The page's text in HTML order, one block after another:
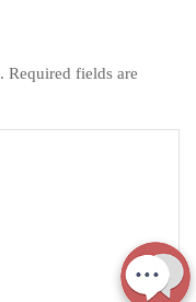
Required fields are